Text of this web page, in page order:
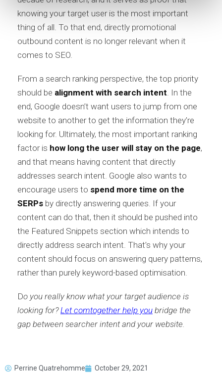
knowing your target user is the most important
thing of all. To that end, directly promotional
outbound content is no longer relevant when it
comes to SEO.
From a search ranking perspective, the top priority
should be alignment with search intent. In the
end, Google doesn’t want users to jump from one
website to another to get the information they’re
looking for. Ultimately, the most important ranking
factor is how long the user will stay on the page,
and that means having content that directly
addresses search intent. Google also wants to
encourage users to spend more time on the
SERPs by directly answering queries. If your
content can do that, then it should be pushed into
the Featured Snippets section which intends to
directly address search intent. That’s why your
content should focus on answering query patterns,
rather than purely keyword-based optimisation.
Do you really know what your target audience is
looking for?Let comtogether help you bridge the
gap between searcher intent and your website.
Perrine Quatrehomme October 29, 2021